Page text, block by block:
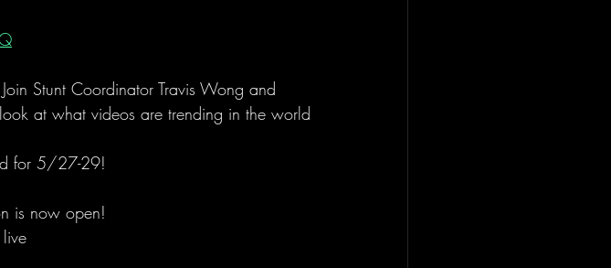
Stunt Coordinator Travis Wong and
at what videos are trending in the world
for 5/27-29!
is now open!